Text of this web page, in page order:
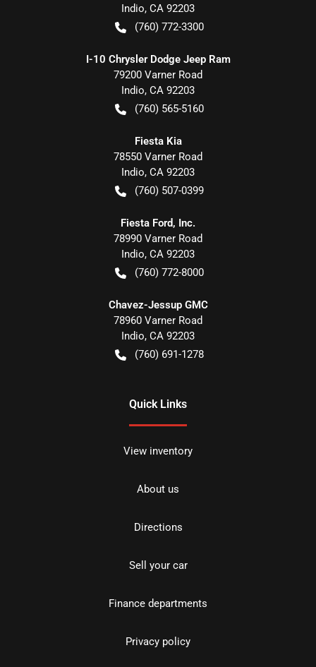
Indio, CA 92203
(760) 772-3300
I-10 Chrysler Dodge Jeep Ram
79200 Varner Road
Indio, CA 92203
(760) 565-5160
Fiesta Kia
78550 Varner Road
Indio, CA 92203
(760) 507-0399
Fiesta Ford, Inc.
78990 Varner Road
Indio, CA 92203
(760) 772-8000
Chavez-Jessup GMC
78960 Varner Road
Indio, CA 92203
(760) 691-1278
Quick Links
View inventory
About us
Directions
Sell your car
Finance departments
Privacy policy